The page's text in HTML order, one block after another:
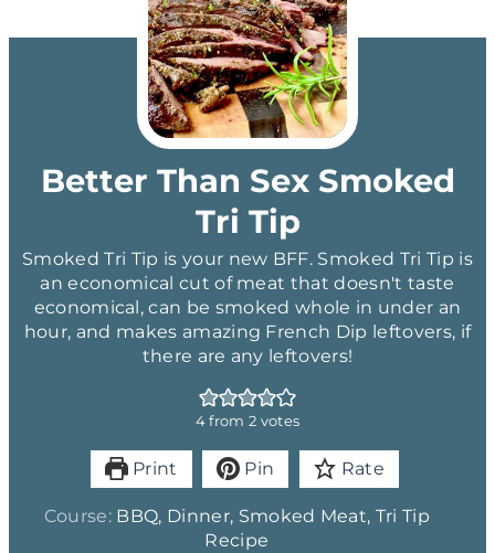
Better Than Sex Smoked
Tri Tip
Smoked Tri Tip is your new BFF. Smoked Tri Tip is
an economical cut of meat that doesn't taste
economical, can be smoked whole in under an
hour, and makes amazing French Dip leftovers, if
there are any leftovers!
4 from 2 votes
Print Pin Rate
Course: BBQ, Dinner, Smoked Meat, Tri Tip
Recipe